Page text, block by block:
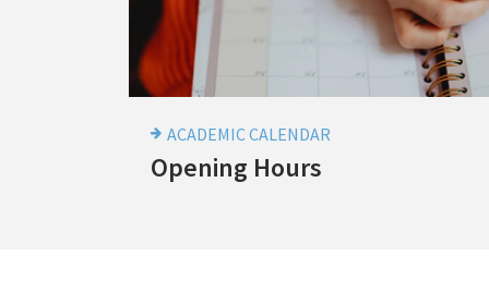
ACADEMIC CALENDAR
Academic
Opening Hours